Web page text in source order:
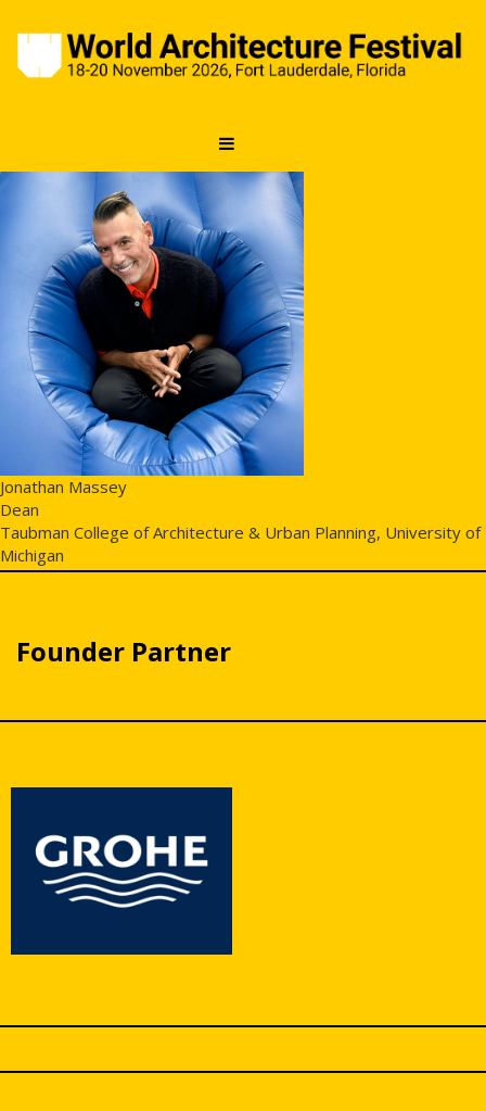
Jonathan Massey
Dean
Taubman College of Architecture & Urban Planning, University of
Michigan
Founder Partner